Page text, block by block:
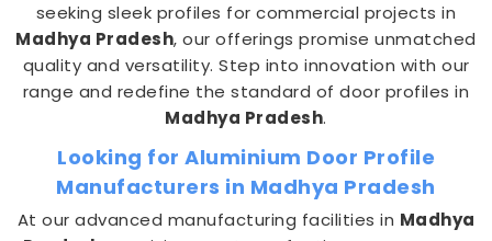
seeking sleek profiles for commercial projects in
Madhya Pradesh, our offerings promise unmatched
quality and versatility. Step into innovation with our
range and redefine the standard of door profiles in
Madhya Pradesh.
Looking for Aluminium Door Profile
Manufacturers in Madhya Pradesh
At our advanced manufacturing facilities in Madhya